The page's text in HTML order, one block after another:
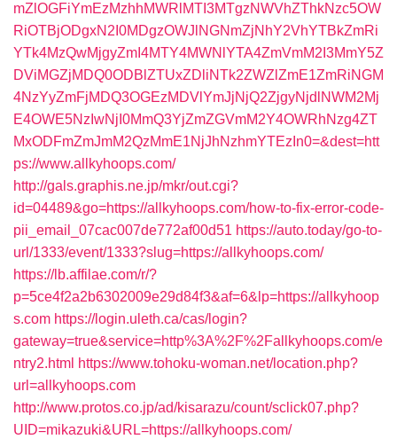
mZlOGFiYmEzMzhhMWRlMTI3MTgzNWVhZThkNzc5OW
RiOTBjODgxN2I0MDgzOWJlNGNmZjNhY2VhYTBkZmRi
YTk4MzQwMjgyZmI4MTY4MWNlYTA4ZmVmM2I3MmY5Z
DViMGZjMDQ0ODBlZTUxZDliNTk2ZWZlZmE1ZmRiNGM
4NzYyZmFjMDQ3OGEzMDVlYmJjNjQ2ZjgyNjdlNWM2Mj
E4OWE5NzIwNjI0MmQ3YjZmZGVmM2Y4OWRhNzg4ZT
MxODFmZmJmM2QzMmE1NjJhNzhmYTEzIn0=&dest=htt
ps://www.allkyhoops.com/
http://gals.graphis.ne.jp/mkr/out.cgi?
id=04489&go=https://allkyhoops.com/how-to-fix-error-code-
pii_email_07cac007de772af00d51 https://auto.today/go-to-
url/1333/event/1333?slug=https://allkyhoops.com/
https://lb.affilae.com/r/?
p=5ce4f2a2b6302009e29d84f3&af=6&lp=https://allkyhoop
s.com https://login.uleth.ca/cas/login?
gateway=true&service=http%3A%2F%2Fallkyhoops.com/e
ntry2.html https://www.tohoku-woman.net/location.php?
url=allkyhoops.com
http://www.protos.co.jp/ad/kisarazu/count/sclick07.php?
UID=mikazuki&URL=https://allkyhoops.com/